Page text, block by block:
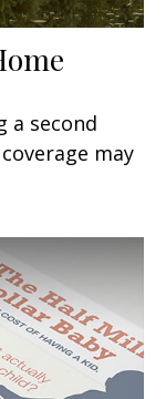
a second
may